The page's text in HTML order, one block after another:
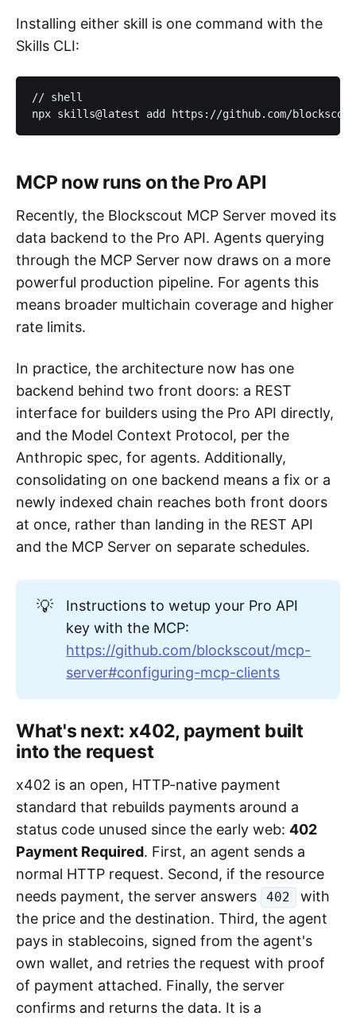
Installing either skill is one command with the
Skills CLI:
// shell
npx skills@latest add https://github.com/
MCP now runs on the Pro API
Recently, the Blockscout MCP Server moved its
data backend to the Pro API. Agents querying
through the MCP Server now draws on a more
powerful production pipeline. For agents this
means broader multichain coverage and higher
rate limits.
In practice, the architecture now has one
backend behind two front doors: a REST
interface for builders using the Pro API directly,
and the Model Context Protocol, per the
Anthropic spec, for agents. Additionally,
consolidating on one backend means a fix or a
newly indexed chain reaches both front doors
at once, rather than landing in the REST API
and the MCP Server on separate schedules.
💡
Instructions to wetup your Pro API
key with the MCP:
https://github.com/blockscout/mcp-
server#configuring-mcp-clients
What's next: x402, payment built
into the request
x402 is an open, HTTP-native payment
standard that rebuilds payments around a
status code unused since the early web: 402
Payment Required. First, an agent sends a
normal HTTP request. Second, if the resource
needs payment, the server answers
402
with
the price and the destination. Third, the agent
pays in stablecoins, signed from the agent's
own wallet, and retries the request with proof
of payment attached. Finally, the server
confirms and returns the data. It is a